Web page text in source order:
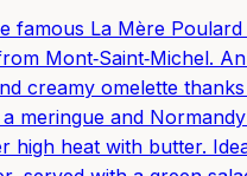
famous La Mère Poulard
Mont‑Saint‑Michel.
creamy omelette
meringue and
high heat with butter.